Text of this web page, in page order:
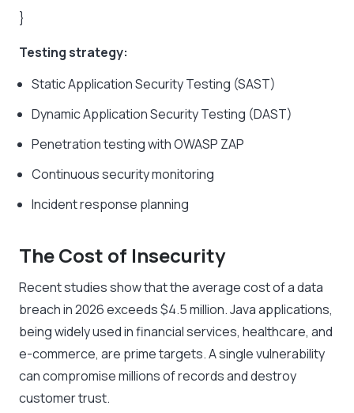
}
Testing strategy:
Static Application Security Testing (SAST)
Dynamic Application Security Testing (DAST)
Penetration testing with OWASP ZAP
Continuous security monitoring
Incident response planning
The Cost of Insecurity
Recent studies show that the average cost of a data
breach in 2026 exceeds $4.5 million. Java applications,
being widely used in financial services, healthcare, and
e-commerce, are prime targets. A single vulnerability
can compromise millions of records and destroy
customer trust.